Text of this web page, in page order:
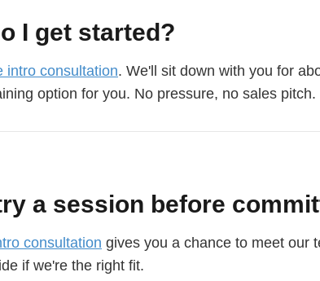
I get started?
intro consultation. We'll sit down with you for
option for you. No pressure, no sales pitch.
a session before
consultation gives you a chance to meet our
if we're the right fit.